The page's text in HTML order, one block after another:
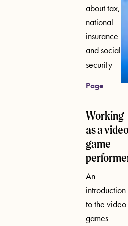
about tax,
national
insurance
and social
security
Page
Working
as a
game
An
introduction
to the video
games